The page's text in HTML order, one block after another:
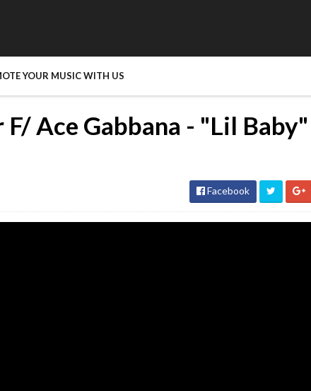
YOUR MUSIC WITH US
Ace Gabbana - "Lil Baby"
Facebook